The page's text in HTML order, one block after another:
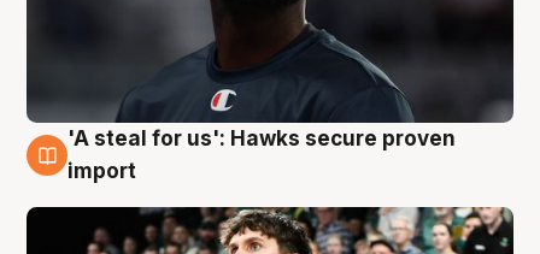
6 Aug
'A steal for us': Hawks secure proven
import